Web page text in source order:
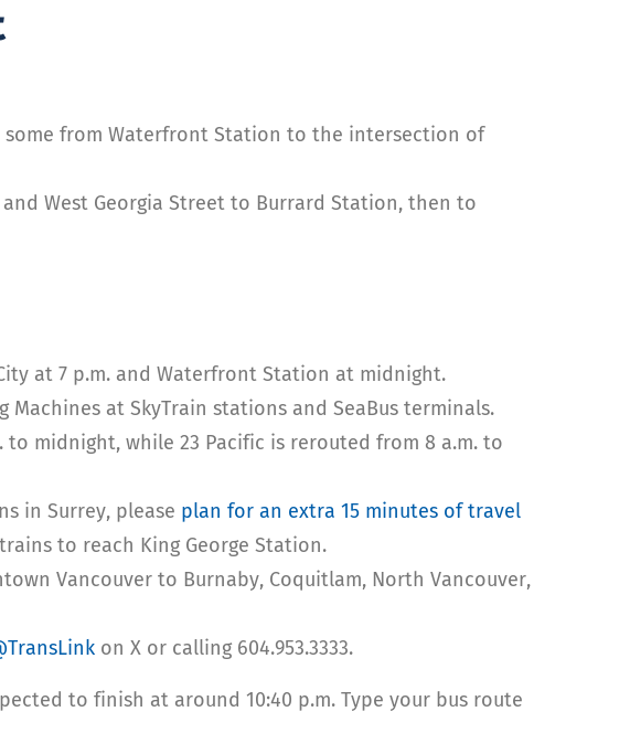
from Waterfront Station to the intersection of
West Georgia Street to Burrard Station, then to
at 7 p.m. and Waterfront Station at midnight.
at SkyTrain stations and SeaBus terminals.
midnight, while 23 Pacific is rerouted from 8 a.m. to
in Surrey, please plan for an extra 15 minutes of travel
to reach King George Station.
Vancouver to Burnaby, Coquitlam, North Vancouver,
on X or calling 604.953.3333.
to finish at around 10:40 p.m. Type your bus route